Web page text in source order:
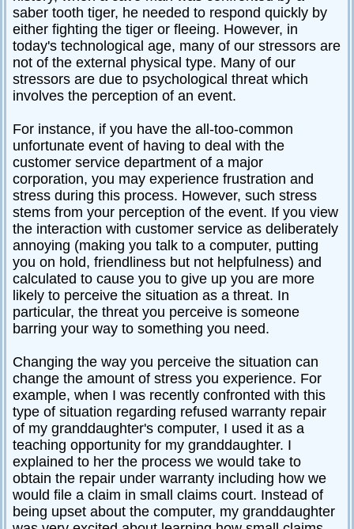
saber tooth tiger, he needed to respond quickly by
either fighting the tiger or fleeing. However, in
today's technological age, many of our stressors are
not of the external physical type. Many of our
stressors are due to psychological threat which
involves the perception of an event.
For instance, if you have the all-too-common
unfortunate event of having to deal with the
customer service department of a major
corporation, you may experience frustration and
stress during this process. However, such stress
stems from your perception of the event. If you view
the interaction with customer service as deliberately
annoying (making you talk to a computer, putting
you on hold, friendliness but not helpfulness) and
calculated to cause you to give up you are more
likely to perceive the situation as a threat. In
particular, the threat you perceive is someone
barring your way to something you need.
Changing the way you perceive the situation can
change the amount of stress you experience. For
example, when I was recently confronted with this
type of situation regarding refused warranty repair
of my granddaughter's computer, I used it as a
teaching opportunity for my granddaughter. I
explained to her the process we would take to
obtain the repair under warranty including how we
would file a claim in small claims court. Instead of
being upset about the computer, my granddaughter